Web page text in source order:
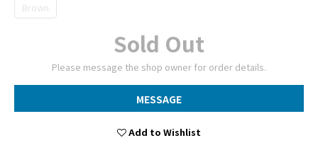
Brown
Sold Out
Please message the shop owner for order details.
MESSAGE
Add to Wishlist